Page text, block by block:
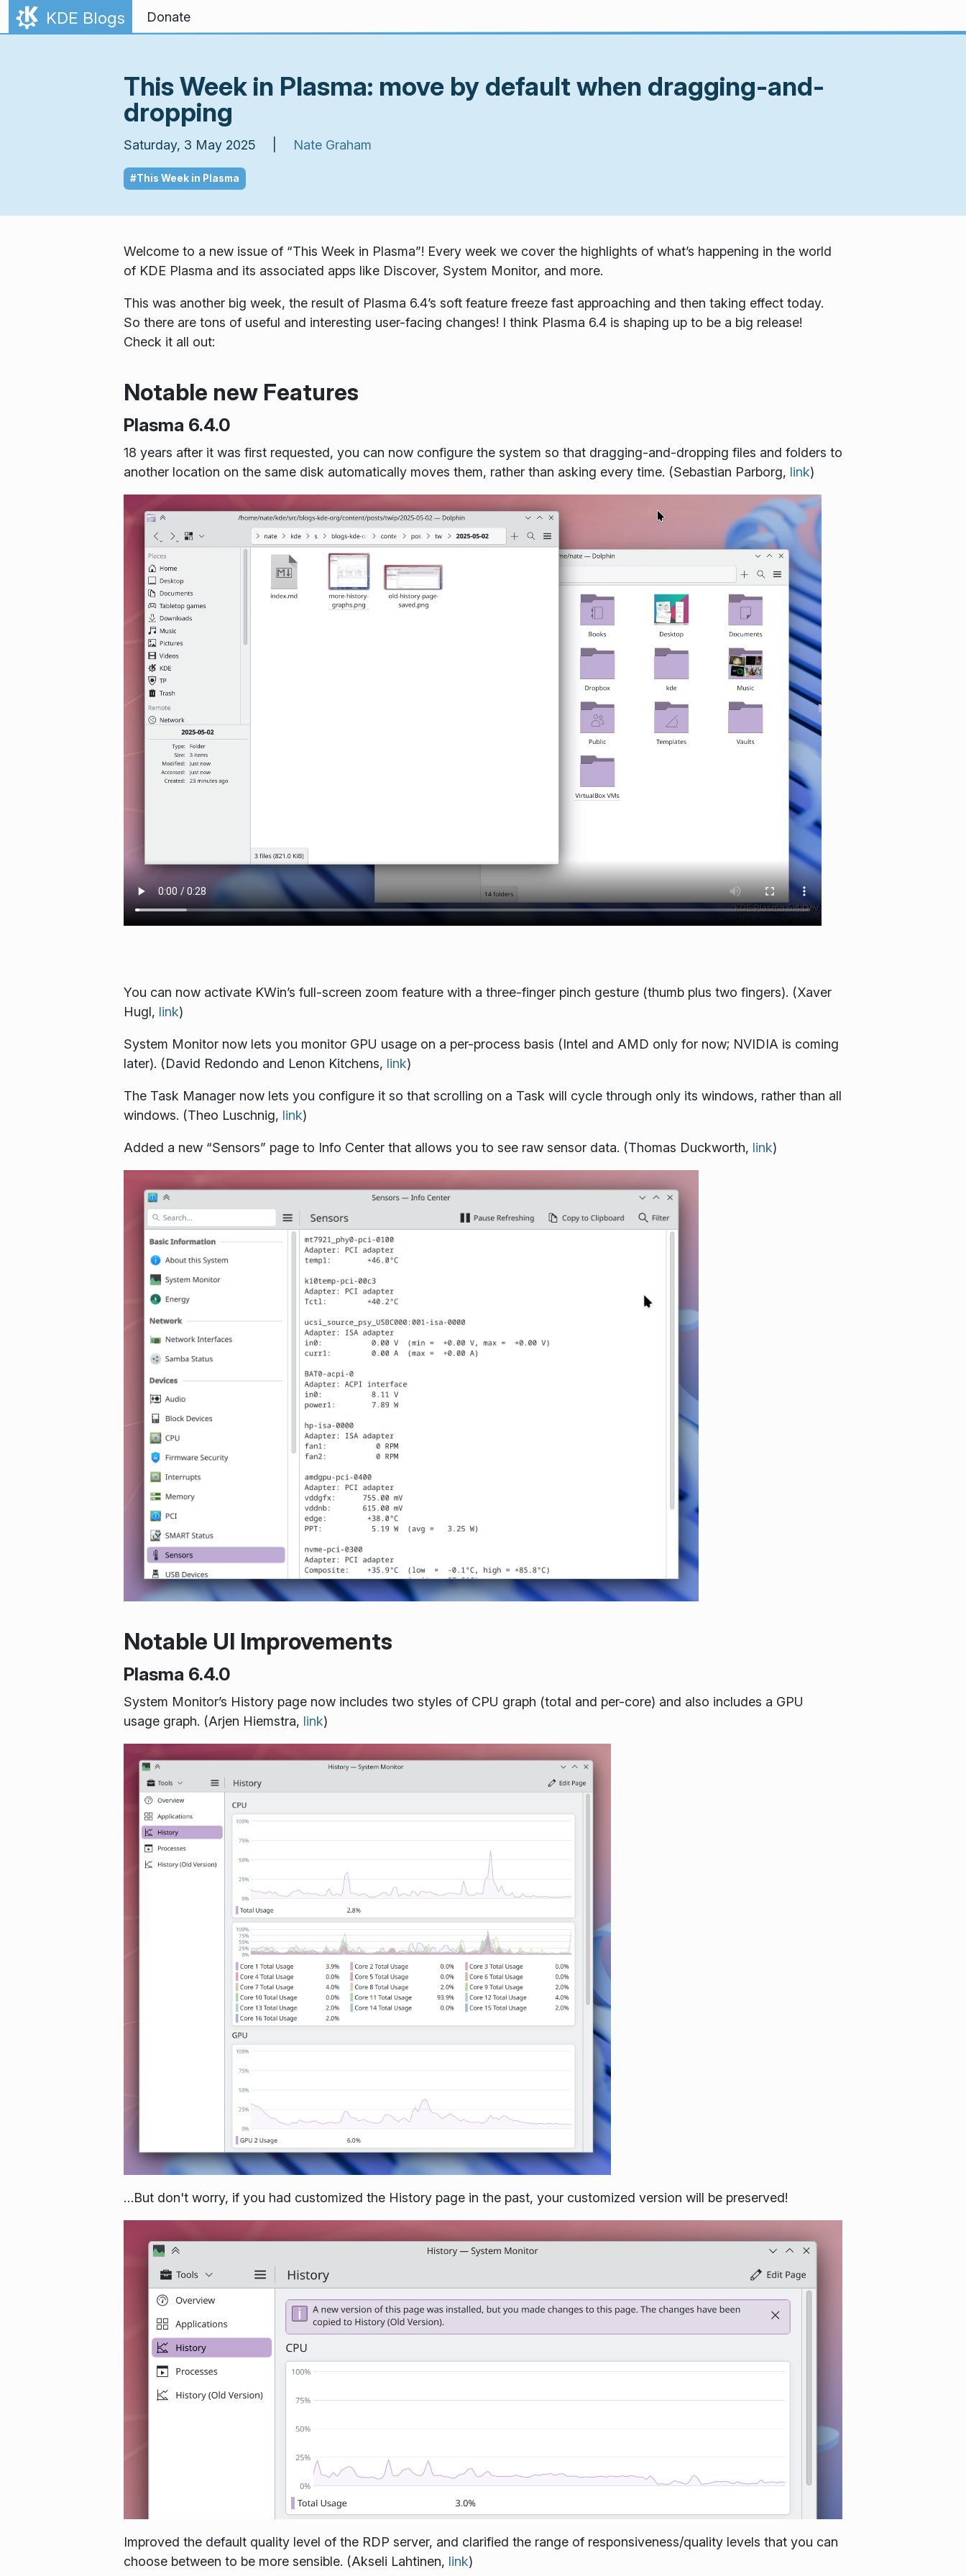
Skip to content
KDE Blogs Donate
This Week in Plasma: move by default when dragging-and-
dropping
Saturday, 3 May 2025 | Nate Graham
#This Week in Plasma
Welcome to a new issue of “This Week in Plasma”! Every week we cover the highlights of what’s happening in the world
of KDE Plasma and its associated apps like Discover, System Monitor, and more.
This was another big week, the result of Plasma 6.4’s soft feature freeze fast approaching and then taking effect today.
So there are tons of useful and interesting user-facing changes! I think Plasma 6.4 is shaping up to be a big release!
Check it all out:
Notable new Features
Plasma 6.4.0
18 years after it was first requested, you can now configure the system so that dragging-and-dropping files and folders to
another location on the same disk automatically moves them, rather than asking every time. (Sebastian Parborg, link)
You can now activate KWin’s full-screen zoom feature with a three-finger pinch gesture (thumb plus two fingers). (Xaver
Hugl, link)
System Monitor now lets you monitor GPU usage on a per-process basis (Intel and AMD only for now; NVIDIA is coming
later). (David Redondo and Lenon Kitchens, link)
The Task Manager now lets you configure it so that scrolling on a Task will cycle through only its windows, rather than all
windows. (Theo Luschnig, link)
Added a new “Sensors” page to Info Center that allows you to see raw sensor data. (Thomas Duckworth, link)
Notable UI Improvements
Plasma 6.4.0
System Monitor’s History page now includes two styles of CPU graph (total and per-core) and also includes a GPU
usage graph. (Arjen Hiemstra, link)
…But don't worry, if you had customized the History page in the past, your customized version will be preserved!
Improved the default quality level of the RDP server, and clarified the range of responsiveness/quality levels that you can
choose between to be more sensible. (Akseli Lahtinen, link)